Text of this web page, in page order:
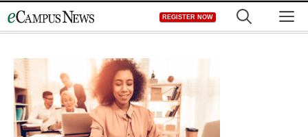
to
REGISTER NOW